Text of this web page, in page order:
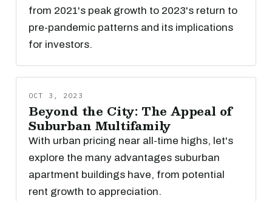
from 2021's peak growth to 2023's return to
pre-pandemic patterns and its implications
for investors.
OCT 3, 2023
Beyond the City: The Appeal of
Suburban Multifamily
With urban pricing near all-time highs, let's
explore the many advantages suburban
apartment buildings have, from potential
rent growth to appreciation.